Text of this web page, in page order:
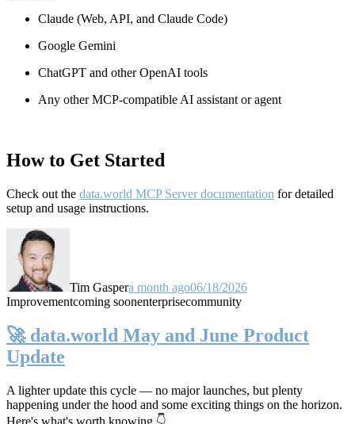
Claude (Web, API, and Claude Code)
Google Gemini
ChatGPT and other OpenAI tools
Any other MCP-compatible AI assistant or agent
How to Get Started
Check out the data.world MCP Server documentation for detailed
setup and usage instructions.
Tim Gaspera month ago06/18/2026
Improvementcoming soonenterprisecommunity
🚀 data.world May and June Product
Update
A lighter update this cycle — no major launches, but plenty
happening under the hood and some exciting things on the horizon.
Here's what's worth knowing 👇